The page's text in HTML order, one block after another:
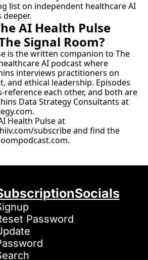
list on independent healthcare AI
deeper.
AI Health Pulse
Signal Room?
is the written companion to The
AI podcast where
interviews practitioners on
and ethical leadership. Episodes
reference each other, and both are
.
subscribe and find the
.
Password
Socials